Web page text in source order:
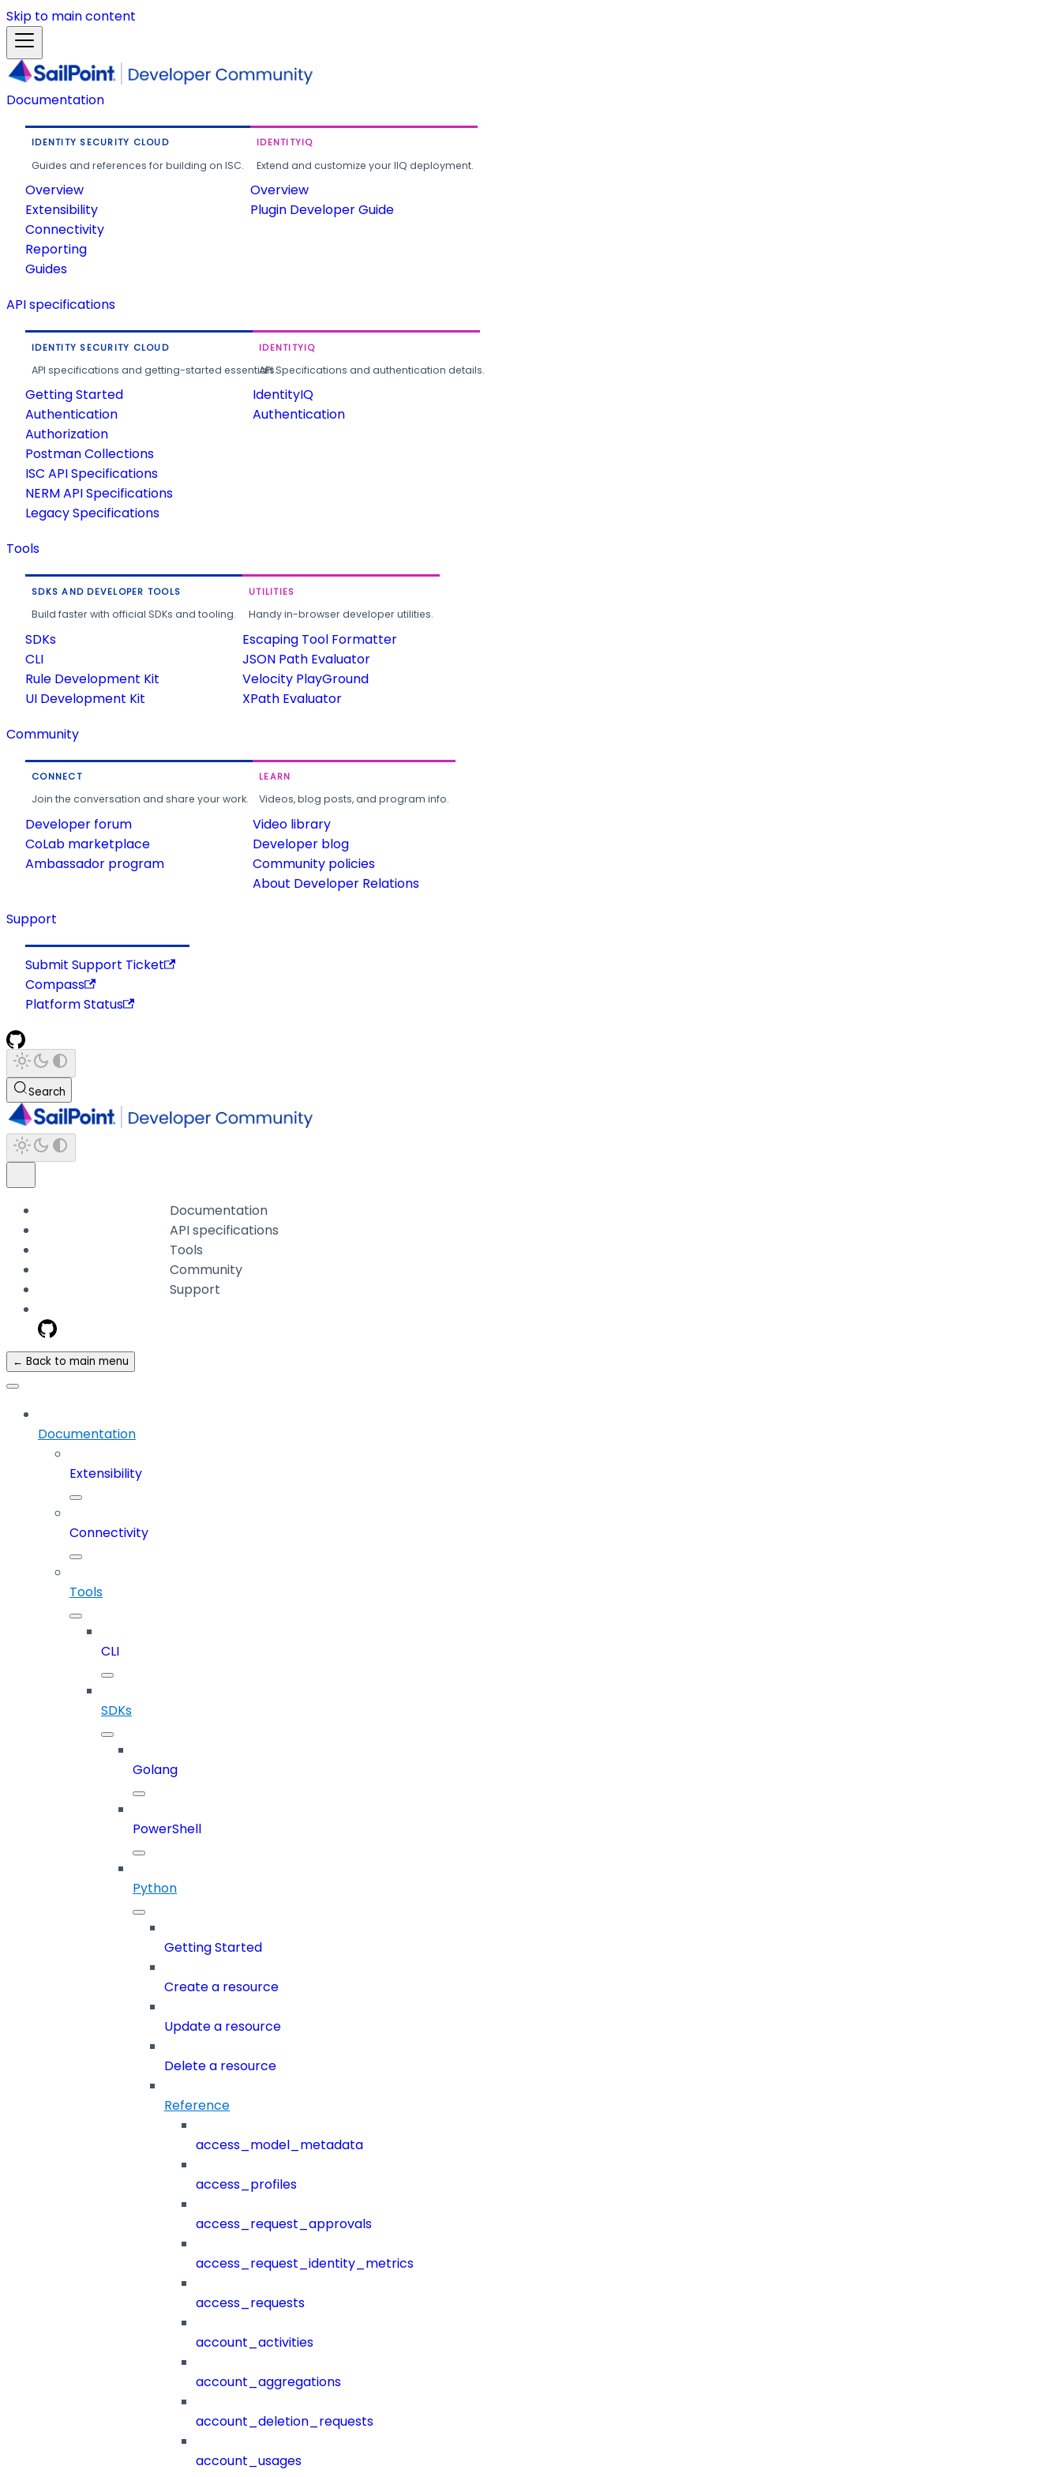
Skip to main content
Documentation
IDENTITY SECURITY CLOUD
Guides and references for building on ISC.
Overview
Extensibility
Connectivity
Reporting
Guides
IDENTITYIQ
Extend and customize your IIQ deployment.
Overview
Plugin Developer Guide
API specifications
IDENTITY SECURITY CLOUD
API specifications and getting-started essentials.
Getting Started
Authentication
Authorization
Postman Collections
ISC API Specifications
NERM API Specifications
Legacy Specifications
IDENTITYIQ
API Specifications and authentication details.
IdentityIQ
Authentication
Tools
SDKS AND DEVELOPER TOOLS
Build faster with official SDKs and tooling.
SDKs
CLI
Rule Development Kit
UI Development Kit
UTILITIES
Handy in-browser developer utilities.
Escaping Tool Formatter
JSON Path Evaluator
Velocity PlayGround
XPath Evaluator
Community
CONNECT
Join the conversation and share your work.
Developer forum
CoLab marketplace
Ambassador program
LEARN
Videos, blog posts, and program info.
Video library
Developer blog
Community policies
About Developer Relations
Support
Submit Support Ticket
Compass
Platform Status
Search
Documentation
API specifications
Tools
Community
Support
← Back to main menu
Documentation
Extensibility
Connectivity
Tools
CLI
SDKs
Golang
PowerShell
Python
Getting Started
Create a resource
Update a resource
Delete a resource
Reference
access_model_metadata
access_profiles
access_request_approvals
access_request_identity_metrics
access_requests
account_activities
account_aggregations
account_deletion_requests
account_usages